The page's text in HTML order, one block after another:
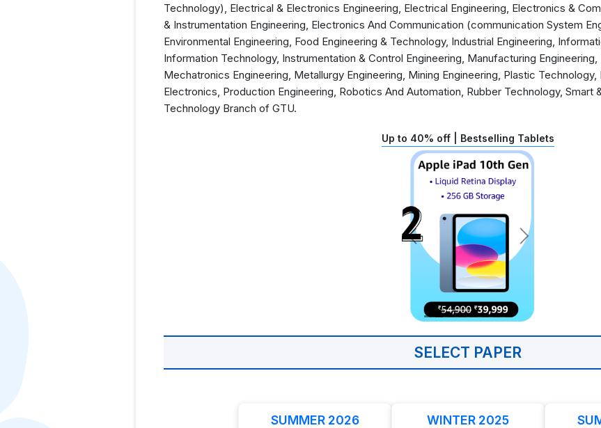
Technology), Electrical & Electronics Engineering, Electrical Engineering, Electronics &
& Instrumentation Engineering, Electronics And Communication (communication System
Environmental Engineering, Food Engineering & Technology, Industrial Engineering,
Information Technology, Instrumentation & Control Engineering, Manufacturing
Mechatronics Engineering, Metallurgy Engineering, Mining Engineering, Plastic
Electronics, Production Engineering, Robotics And Automation, Rubber Technology, Smart
Technology Branch of GTU.
Up to 40% off | Bestselling Tablets
SELECT PAPER
SUMMER 2026 WINTER 2025